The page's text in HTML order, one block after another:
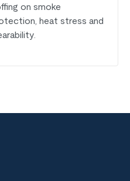
on smoke
heat stress and